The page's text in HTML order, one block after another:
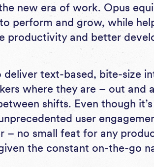
new era of work. Opus
perform and grow, while
productivity and better
deliver text-based, bite-size
where they are – out and
shifts. Even though
user
– no small feat for any
the constant on-the-go